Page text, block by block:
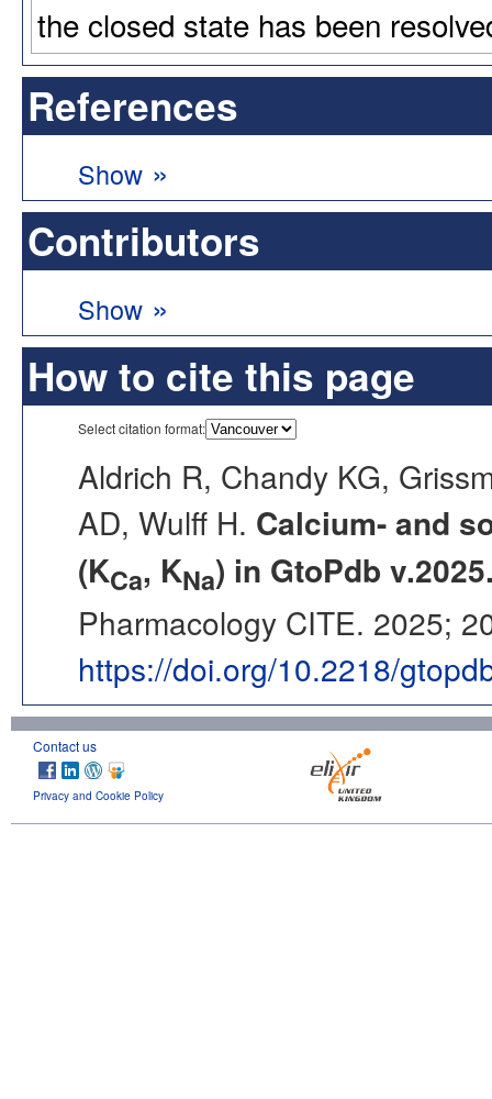
the closed state has been
References
Show »
Contributors
Show »
How to cite this page
Select citation format:
Aldrich R, Chandy KG,
AD, Wulff H. Calcium- and
(KCa, KNa) in GtoPdb
Pharmacology CITE. 2025;
https://doi.org/10.2218/
Contact us
Privacy and Cookie Policy